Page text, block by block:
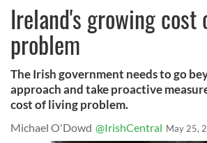
Ireland's growing
problem
The Irish government needs to go
approach and take proactive
cost of living problem.
Michael O'Dowd @IrishCentral May 25,